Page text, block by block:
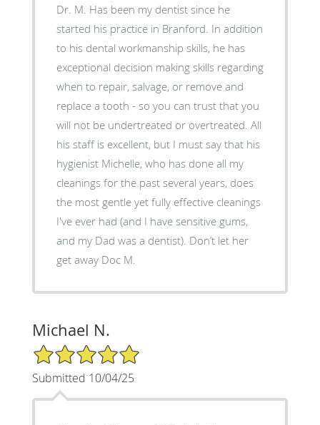
Dr. M. Has been my dentist since he
started his practice in Branford. In addition
to his dental workmanship skills, he has
exceptional decision making skills regarding
when to repair, salvage, or remove and
replace a tooth - so you can trust that you
will not be undertreated or overtreated. All
his staff is excellent, but I must say that his
hygienist Michelle, who has done all my
cleanings for the past several years, does
the most gentle yet fully effective cleanings
I've ever had (and I have sensitive gums,
and my Dad was a dentist). Don’t let her
get away Doc M.
Michael N.
5/5 Star Rating
Submitted 10/04/25